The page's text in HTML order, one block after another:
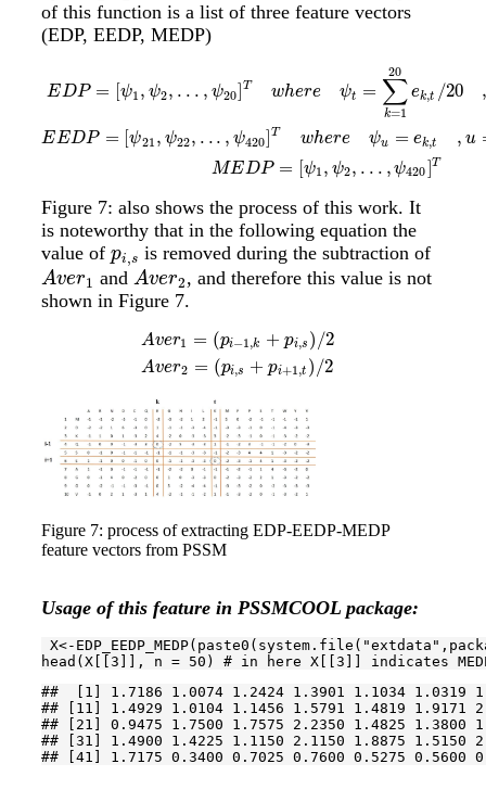
of this function is a list of three feature vectors
(EDP, EEDP, MEDP)
EDP = ψ1 , ψ2, . . . , ψ20
T where ψt = ∑
k=1
20
ek,t /20 ,
EEDP = [ψ21 , ψ22, . . . , ψ420 ]T where ψu = ek,t , u
MEDP = [ψ1 , ψ2, . . . , ψ420]T
1,2
Figure 7: also shows the process of this work. It
is noteworthy that in the following equation the
value of pi,s
pi s is removed during the subtraction of
Aver1
Aver1 and Aver2
Aver2 , and therefore this value is not
shown in Figure 7.
Aver1 = (pi−1,k + pi,s ) /2
Aver2 = (pi,s + pi+1,t ) /2
(pi−1,k +p ,s)/2A v er2 =(pi , s+p
Figure 7: process of extracting EDP-EEDP-MEDP
feature vectors from PSSM
Usage of this feature in PSSMCOOL package:
X<-EDP_EEDP_MEDP(paste0(system.file( "extdata"
head(X[[ 3 ]], n = 50 ) # in here X[[3]] indicates
##  [1] 1.7186 1.0074 1.2424 1.3901 1.1034 1.0319
## [11] 1.4929 1.0104 1.1456 1.5791 1.4819 1.9171
## [21] 0.9475 1.7500 1.7575 2.2350 1.4825 1.3800
## [31] 1.4900 1.4225 1.1150 2.1150 1.8875 1.5150
## [41] 1.7175 0.3400 0.7025 0.7600 0.5275 0.5600